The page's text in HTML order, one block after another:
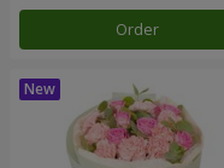
Order